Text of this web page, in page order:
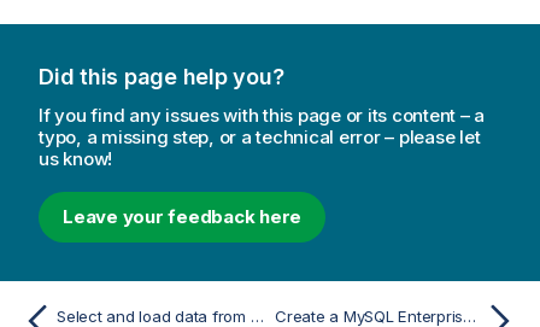
Did this page help you?
If you find any issues with this page or its content – a
typo, a missing step, or a technical error – please let
us know!
Leave your feedback here
Select and load data from a MongoDB database Create a MySQL Enterprise Edition connection